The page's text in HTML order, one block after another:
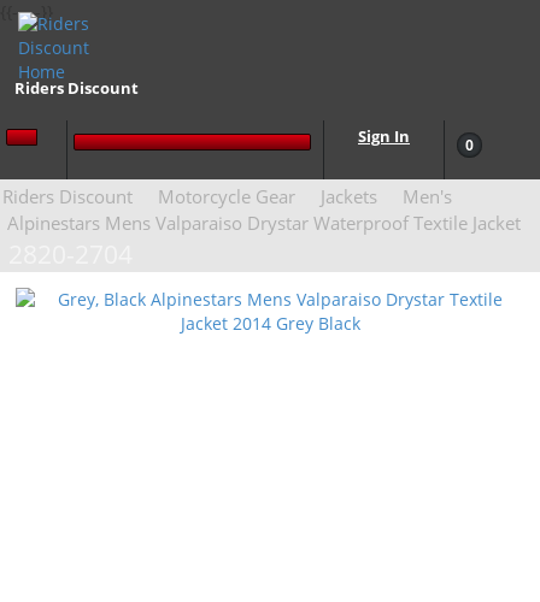
Riders Discount
{{-- --}}
Sign In 0
Riders Discount Motorcycle Gear Jackets
Men's
Alpinestars Mens Valparaiso Drystar Waterproof Textile Jacket